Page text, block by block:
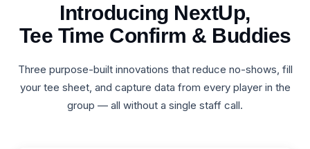
Introducing NextUp,
Tee Time Confirm & Buddies
Three purpose-built innovations that reduce no-shows, fill
your tee sheet, and capture data from every player in the
group — all without a single staff call.